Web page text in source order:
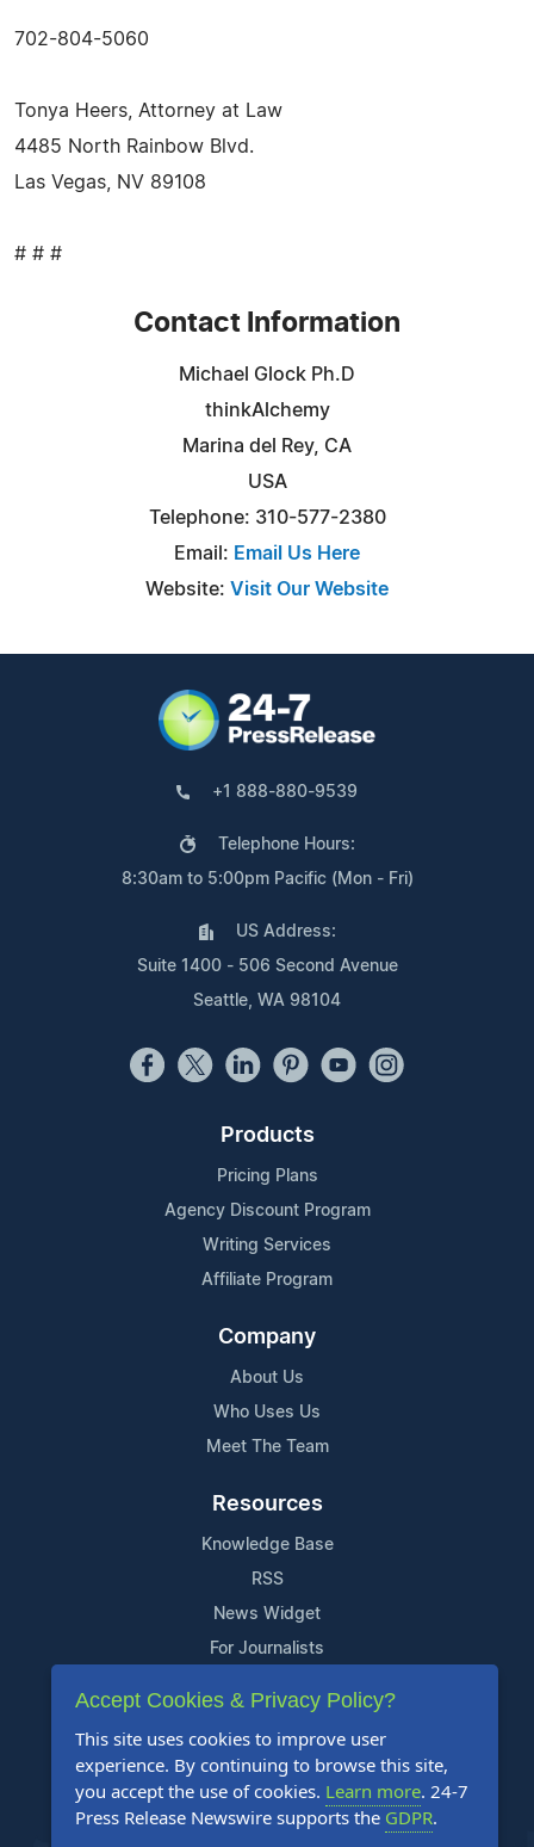
702-804-5060
Tonya Heers, Attorney at Law
4485 North Rainbow Blvd.
Las Vegas, NV 89108
# # #
Contact Information
Michael Glock Ph.D
thinkAlchemy
Marina del Rey, CA
USA
Telephone: 310-577-2380
Email: Email Us Here
Website: Visit Our Website
+1 888-880-9539
Telephone Hours:
8:30am to 5:00pm Pacific (Mon - Fri)
US Address:
Suite 1400 - 506 Second Avenue
Seattle, WA 98104
Products
Pricing Plans
Agency Discount Program
Writing Services
Affiliate Program
Company
About Us
Who Uses Us
Meet The Team
Resources
Knowledge Base
RSS
News Widget
For Journalists
Support
Contact Us
Content Guidelines
FAQs
Accept Cookies & Privacy Policy?
This site uses cookies to improve user
experience. By continuing to browse this site,
you accept the use of cookies. Learn more. 24-7
Press Release Newswire supports the GDPR.